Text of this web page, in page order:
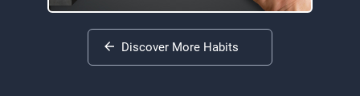
Discover More Habits